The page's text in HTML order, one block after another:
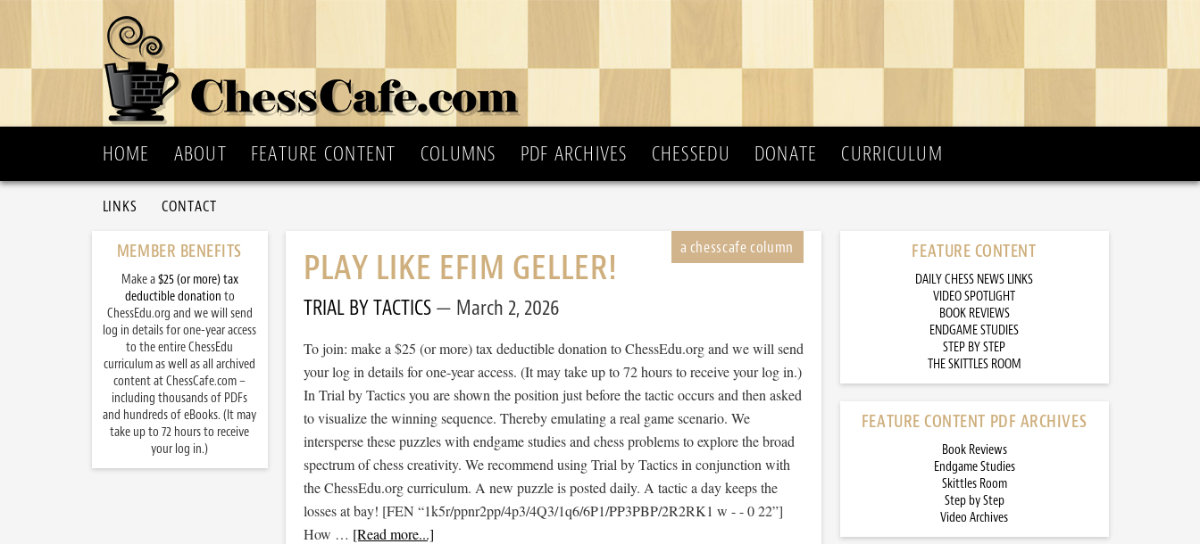
HOME ABOUT FEATURE CONTENT COLUMNS PDF ARCHIVES CHESSEDU DONATE CURRICULUM
LINKS CONTACT
PLAY LIKE EFIM GELLER!
TRIAL BY TACTICS March 2, 2026
To join: make a $25 (or more) tax deductible donation to ChessEdu.org and we will send
your log in details for one-year access. (It may take up to 72 hours to receive your log in.)
In Trial by Tactics you are shown the position just before the tactic occurs and then asked
to visualize the winning sequence. Thereby emulating a real game scenario. We
intersperse these puzzles with endgame studies and chess problems to explore the broad
spectrum of chess creativity. We recommend using Trial by Tactics in conjunction with
the ChessEdu.org curriculum. A new puzzle is posted daily. A tactic a day keeps the
losses at bay! [FEN “1k5r/ppnr2pp/4p3/4Q3/1q6/6P1/PP3PBP/2R2RK1 w - - 0 22”]
How … [Read more...]
FEATURE CONTENT
DAILY CHESS NEWS LINKS
VIDEO SPOTLIGHT
BOOK REVIEWS
ENDGAME STUDIES
STEP BY STEP
THE SKITTLES ROOM
FEATURE CONTENT PDF ARCHIVES
Book Reviews
Endgame Studies
Skittles Room
Step by Step
Video Archives
MEMBER BENEFITS
Make a$25 (or more) tax
deductible donation to
ChessEdu.org and we will send
log in details for one-year access
to the entire ChessEdu
curriculum as well as all archived
content at ChessCafe.com –
including thousands of PDFs
and hundreds of eBooks. (It may
take up to 72 hours to receive
your log in.)